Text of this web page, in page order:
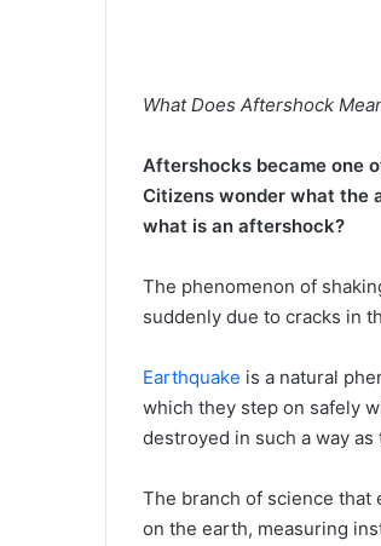
What Does Aftershock
Aftershocks became one
Citizens wonder what the
what is an aftershock?
The phenomenon of
suddenly due to cracks in
Earthquake is a natural
which they step on safely
destroyed in such a way
The branch of science that
on the earth, measuring